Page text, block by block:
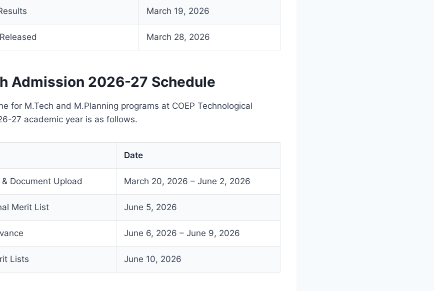
March 19, 2026
March 28, 2026
Admission 2026-27 Schedule
for M.Tech and M.Planning programs at COEP Technological
27 academic year is as follows.
Date
Document Upload March 20, 2026 – June 2, 2026
Merit List June 5, 2026
June 6, 2026 – June 9, 2026
Lists June 10, 2026